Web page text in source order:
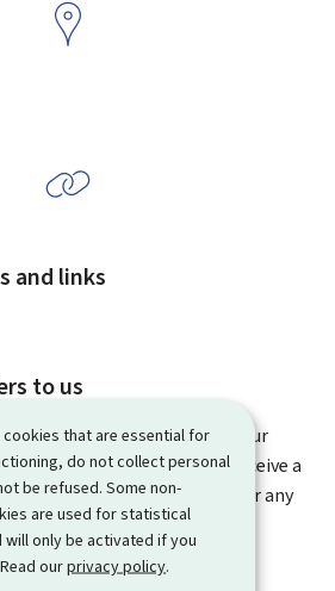
cookies that are essential for
do not collect personal
be refused. Some non-
are used for statistical
will only be activated if you
ourprivacy policy.
and links
to us
this page. You can leave us your
this page. You will not receive a
use the contact form for any
have.
( * ) aremandatory